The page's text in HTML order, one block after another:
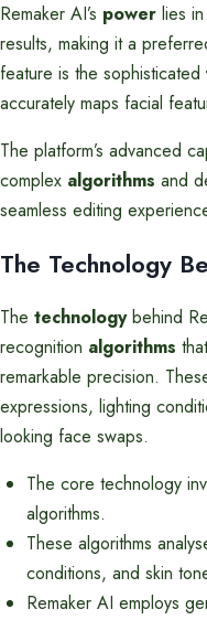
Remaker AI’s power lies
results, making it a
feature is the sophisticated
accurately maps facial
The platform’s advanced
complex algorithms and
seamless editing
The Technology
The technologybehind
recognition algorithms
remarkable precision.
expressions, lighting
looking face swaps.
The core technology
algorithms.
These algorithms
conditions, and skin
Remaker AI employs